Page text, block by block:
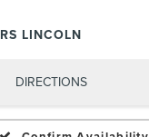
LINCOLN
DIRECTIONS